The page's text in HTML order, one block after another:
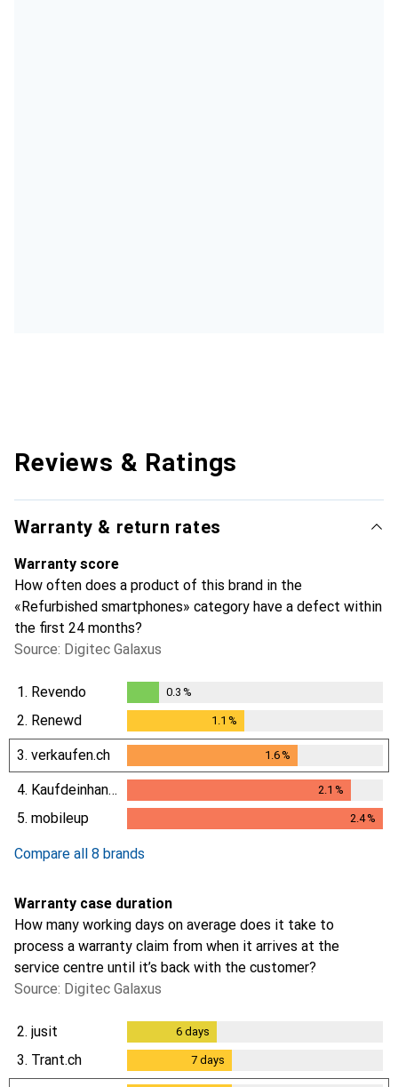
Reviews & Ratings
Warranty & return rates
Warranty score
How often does a product of this brand in the
«Refurbished smartphones» category have a defect within
the first 24 months?
Source: Digitec Galaxus
1. Revendo
0.3%
0.3 %
2. Renewd 1.1 %
3. verkaufen.ch 1.6%
4. Kaufdeinhandy.ch 2.1 %
2.1%
5. mobileup 2.4%
Compare all 8 brands
Warranty case duration
How many working days on average does it take to
process a warranty claim from when it arrives at the
service centre until it’s back with the customer?
Source: Digitec Galaxus
2. jusit 6 days
3. Trant.ch 7 days